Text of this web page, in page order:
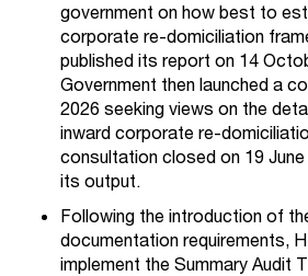
government on how best to
corporate re-domiciliation
published its report on 14
Government then launched a
2026 seeking views on the
inward corporate re-
consultation closed on 19 June
its output.
Following the introduction of
documentation requirements,
implement the Summary Audit